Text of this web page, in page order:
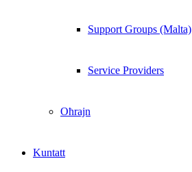
Support Groups (Malta)
Service Providers
Oħrajn
Kuntatt